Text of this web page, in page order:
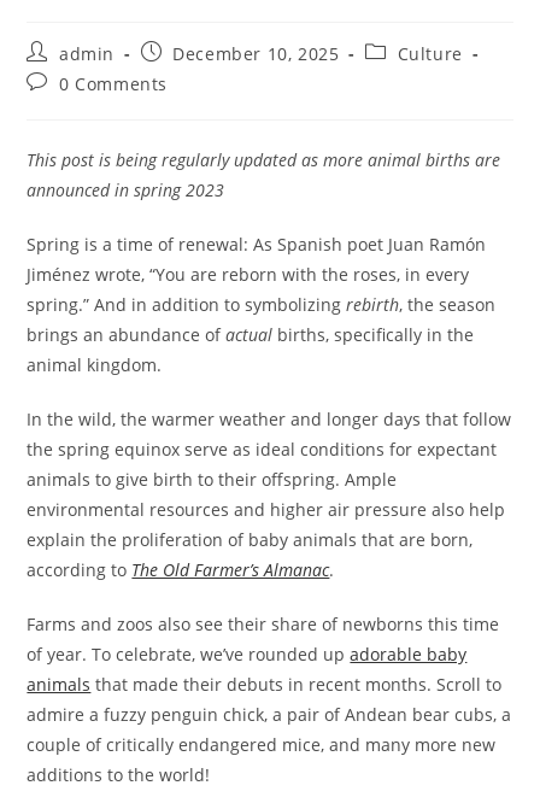
Post
author:
admin
Post
published:
December 10, 2025
PostCulture
Post0 Comments
This post is being regularly updated as more animal births are
announced in spring 2023
Spring is a time of renewal: As Spanish poet Juan Ramón
Jiménez wrote, “You are reborn with the roses, in every
spring.” And in addition to symbolizingrebirth, the season
brings an abundance ofactual births, specifically in the
animal kingdom.
In the wild, the warmer weather and longer days that follow
the spring equinox serve as ideal conditions for expectant
animals to give birth to their offspring. Ample
environmental resources and higher air pressure also help
explain the proliferation of baby animals that are born,
according to The Old Farmer’s Almanac.
Farms and zoos also see their share of newborns this time
of year. To celebrate, we’ve rounded upadorable baby
animals that made their debuts in recent months. Scroll to
admire a fuzzy penguin chick, a pair of Andean bear cubs, a
couple of critically endangered mice, and many more new
additions to the world!